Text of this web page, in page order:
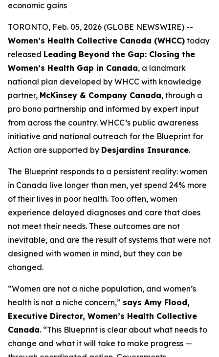
economic gains
TORONTO, Feb. 05, 2026 (GLOBE NEWSWIRE) --
Women’s Health Collective Canada (WHCC) today
released Leading Beyond the Gap: Closing the
Women’s Health Gap in Canada, a landmark
national plan developed by WHCC with knowledge
partner, McKinsey & Company Canada, through a
pro bono partnership and informed by expert input
from across the country. WHCC’s public awareness
initiative and national outreach for the Blueprint for
Action are supported by Desjardins Insurance.
The Blueprint responds to a persistent reality: women
in Canada live longer than men, yet spend 24% more
of their lives in poor health. Too often, women
experience delayed diagnoses and care that does
not meet their needs. These outcomes are not
inevitable, and are the result of systems that were not
designed with women in mind, but they can be
changed.
“Women are not a niche population, and women’s
health is not a niche concern,” says Amy Flood,
Executive Director, Women’s Health Collective
Canada. “This Blueprint is clear about what needs to
change and what it will take to make progress —